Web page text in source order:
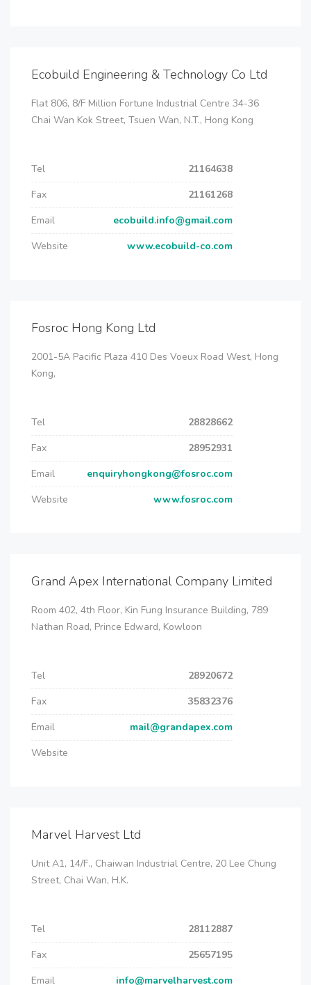
Ecobuild Engineering & Technology Co Ltd
Flat 806, 8/F Million Fortune Industrial Centre 34-36
Chai Wan Kok Street, Tsuen Wan, N.T., Hong Kong
Tel
21164638
Fax
21161268
Email
ecobuild.info@gmail.com
Website
www.ecobuild-co.com
Fosroc Hong Kong Ltd
2001-5A Pacific Plaza 410 Des Voeux Road West, Hong
Kong,
Tel
28828662
Fax
28952931
Email
enquiryhongkong@fosroc.com
Website
www.fosroc.com
Grand Apex International Company Limited
Room 402, 4th Floor, Kin Fung Insurance Building, 789
Nathan Road, Prince Edward, Kowloon
Tel
28920672
Fax
35832376
Email
mail@grandapex.com
Website
Marvel Harvest Ltd
Unit A1, 14/F., Chaiwan Industrial Centre, 20 Lee Chung
Street, Chai Wan, H.K.
Tel
28112887
Fax
25657195
Email
info@marvelharvest.com